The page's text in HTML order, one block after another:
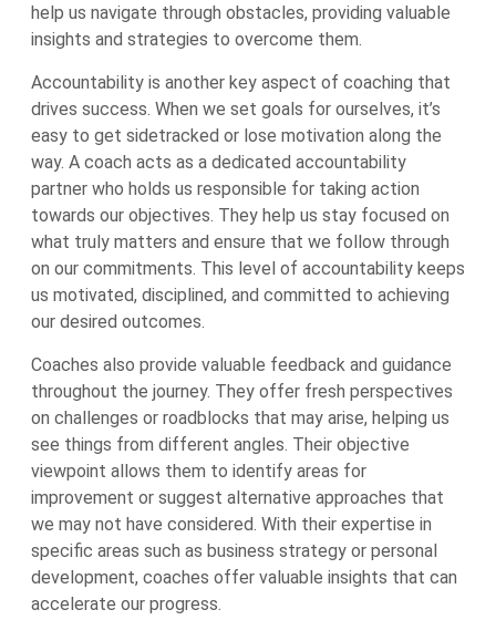
help us navigate through obstacles, providing valuable
insights and strategies to overcome them.
Accountability is another key aspect of coaching that
drives success. When we set goals for ourselves, it’s
easy to get sidetracked or lose motivation along the
way. A coach acts as a dedicated accountability
partner who holds us responsible for taking action
towards our objectives. They help us stay focused on
what truly matters and ensure that we follow through
on our commitments. This level of accountability keeps
us motivated, disciplined, and committed to achieving
our desired outcomes.
Coaches also provide valuable feedback and guidance
throughout the journey. They offer fresh perspectives
on challenges or roadblocks that may arise, helping us
see things from different angles. Their objective
viewpoint allows them to identify areas for
improvement or suggest alternative approaches that
we may not have considered. With their expertise in
specific areas such as business strategy or personal
development, coaches offer valuable insights that can
accelerate our progress.